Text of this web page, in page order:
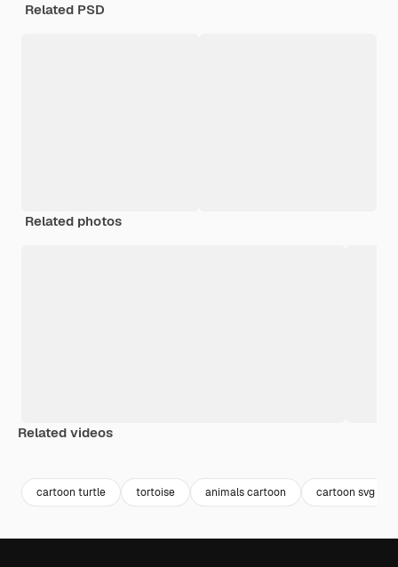
Related PSD
Related photos
Related videos
cartoon turtle tortoise animals cartoon cartoon svg